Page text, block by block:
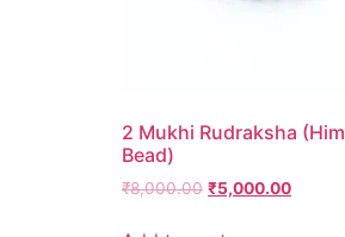
2 Mukhi Rudraksha
Bead)
₹8,000.00 ₹5,000.00